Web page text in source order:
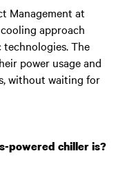
Management at
approach
The
power usage and
without waiting for
powered chiller is?